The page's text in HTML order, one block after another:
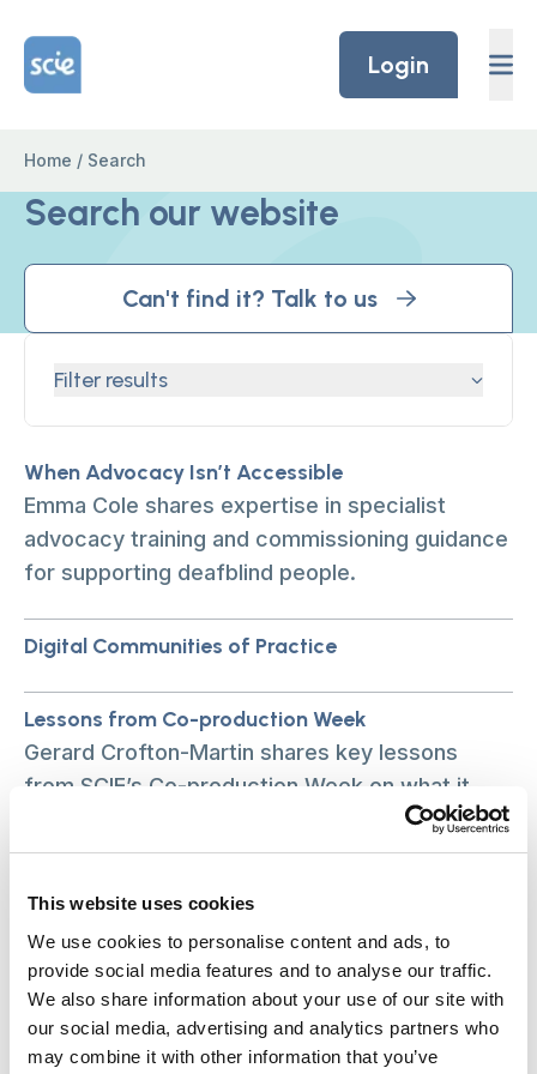
This website uses cookies
We use cookies to personalise content and ads, to
provide social media features and to analyse our traffic.
We also share information about your use of our site with
our social media, advertising and analytics partners who
may combine it with other information that you’ve
Home Link Logo
Login
Home / Search
Search our website
Can't find it? Talk to us
Filter results
When Advocacy Isn’t Accessible
Emma Cole shares expertise in specialist
advocacy training and commissioning guidance
for supporting deafblind people.
Digital Communities of Practice
Lessons from Co-production Week
Gerard Crofton-Martin shares key lessons
from SCIE’s Co-production Week on what it
takes to make co-production genuinely
equitable.
equity
What our new research is teaching us about
care equity